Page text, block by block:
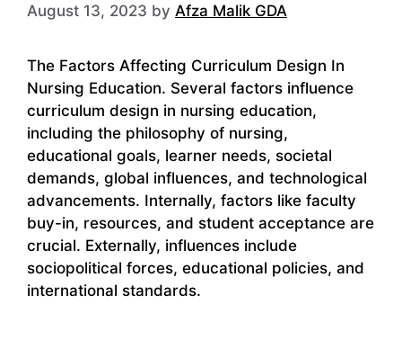
August 13, 2023 by Afza Malik GDA
The Factors Affecting Curriculum Design In
Nursing Education. Several factors influence
curriculum design in nursing education,
including the philosophy of nursing,
educational goals, learner needs, societal
demands, global influences, and technological
advancements. Internally, factors like faculty
buy-in, resources, and student acceptance are
crucial. Externally, influences include
sociopolitical forces, educational policies, and
international standards.